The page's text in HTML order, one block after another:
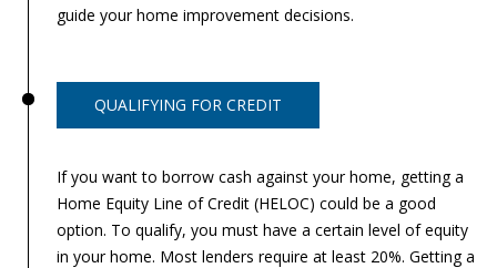
guide your home improvement decisions.
QUALIFYING FOR CREDIT
If you want to borrow cash against your home, getting a
Home Equity Line of Credit (HELOC) could be a good
option. To qualify, you must have a certain level of equity
in your home. Most lenders require at least 20%. Getting a